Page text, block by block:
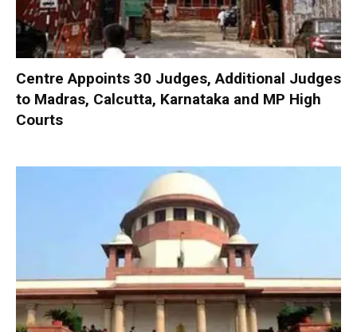
Centre Appoints 30 Judges, Additional Judges
to Madras, Calcutta, Karnataka and MP High
Courts